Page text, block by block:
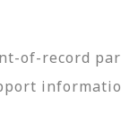
of-record